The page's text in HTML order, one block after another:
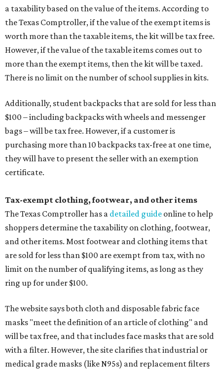
a taxability based on the value of the items. According to
the Texas Comptroller, if the value of the exempt items is
worth more than the taxable items, the kit will be tax free.
However, if the value of the taxable items comes out to
more than the exempt items, then the kit will be taxed.
There is no limit on the number of school supplies in kits.
Additionally, student backpacks that are sold for less than
$100 – including backpacks with wheels and messenger
bags – will be tax free. However, if a customer is
purchasing more than 10 backpacks tax-free at one time,
they will have to present the seller with an exemption
certificate.
Tax-exempt clothing, footwear, and other items
The Texas Comptroller has a detailed guide online to help
shoppers determine the taxability on clothing, footwear,
and other items. Most footwear and clothing items that
are sold for less than $100 are exempt from tax, with no
limit on the number of qualifying items, as long as they
ring up for under $100.
The website says both cloth and disposable fabric face
masks "meet the definition of an article of clothing" and
will be tax free, and that includes face masks that are sold
with a filter. However, the site clarifies that industrial or
medical grade masks (like N95s) and replacement filters